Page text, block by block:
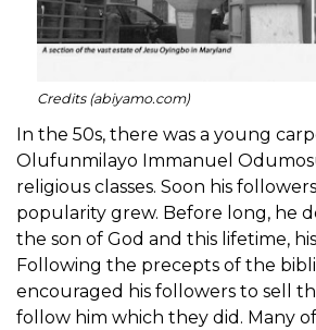
Credits (abiyamo.com)
In the 50s, there was a young
Olufunmilayo Immanuel
religious classes. Soon his
popularity grew. Before long, he
the son of God and this lifetime,
Following the precepts of the
encouraged his followers to sell
follow him which they did. Many